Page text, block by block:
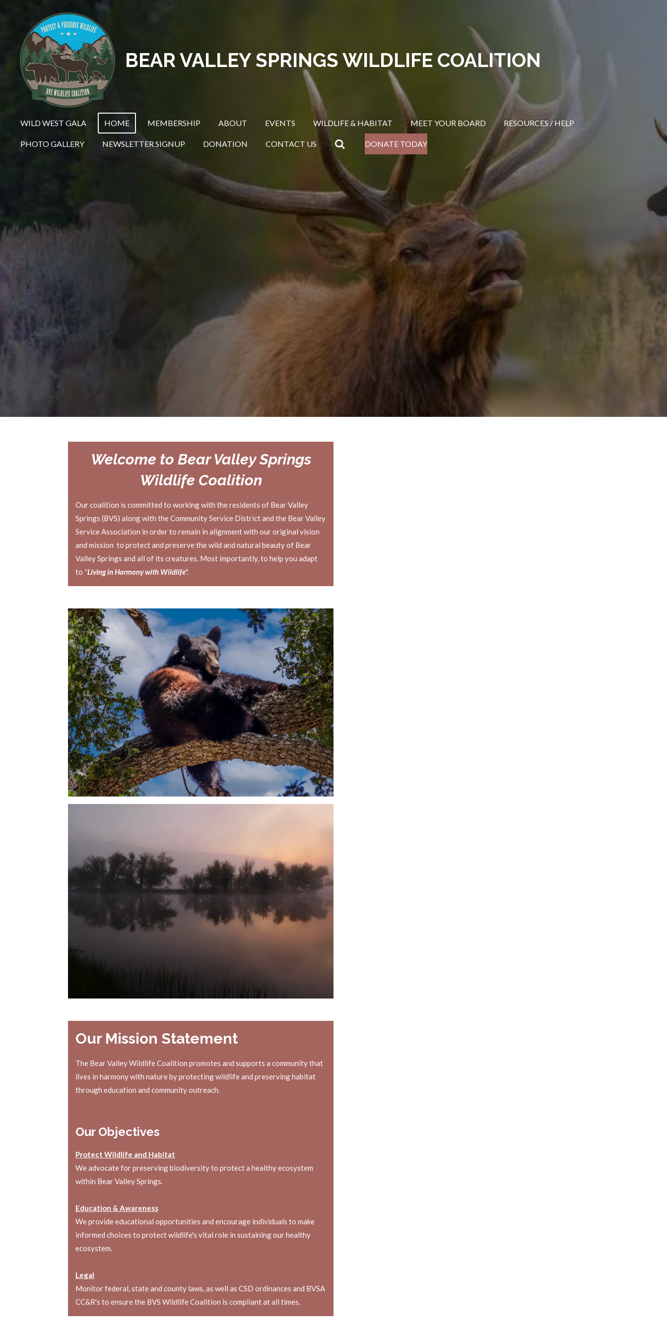
content
BEAR VALLEY SPRINGS WILDLIFE COALITION
WILD WEST GALA HOME MEMBERSHIP ABOUT EVENTS WILDLIFE & HABITAT MEET YOUR BOARD RESOURCES / HELP
PHOTO GALLERY NEWSLETTER SIGNUP DONATION CONTACT US DONATE TODAY
Welcome to Bear Valley Springs
Wildlife Coalition
Our coalition is committed to working with the residents of Bear Valley
Springs (BVS) along with the Community Service District and the Bear Valley
Service Association in order to remain in alignment with our original vision
and mission to protect and preserve the wild and natural beauty of Bear
Valley Springs and all of its creatures. Most importantly, to help you adapt
to "Living in Harmony with Wildlife".
Our Mission Statement
The Bear Valley Wildlife Coalition promotes and supports a community that
lives in harmony with nature by protecting wildlife and preserving habitat
through education and community outreach.
Our Objectives
Protect Wildlife and Habitat
We advocate for preserving biodiversity to protect a healthy ecosystem
within Bear Valley Springs.
Education & Awareness
We provide educational opportunities and encourage individuals to make
informed choices to protect wildlife's vital role in sustaining our healthy
ecosystem.
Legal
Monitor federal, state and county laws, as well as CSD ordinances and BVSA
CC&R's to ensure the BVS Wildlife Coalition is compliant at all times.